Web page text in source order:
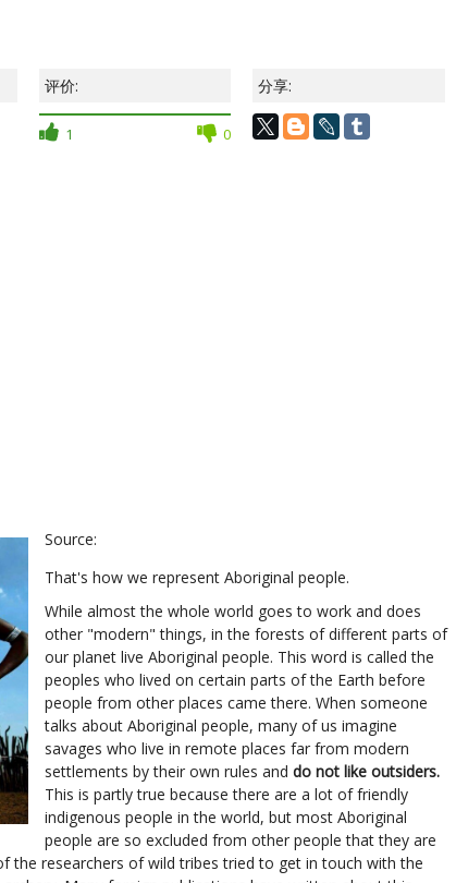
评价:
1 0
分享:
Source:
That's how we represent Aboriginal people.
While almost the whole world goes to work and does
other "modern" things, in the forests of different parts of
our planet live Aboriginal people. This word is called the
peoples who lived on certain parts of the Earth before
people from other places came there. When someone
talks about Aboriginal people, many of us imagine
savages who live in remote places far from modern
settlements by their own rules and do not like outsiders.
This is partly true because there are a lot of friendly
indigenous people in the world, but most Aboriginal
people are so excluded from other people that they are
the researchers of wild tribes tried to get in touch with the